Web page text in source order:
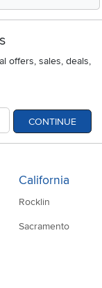
offers, sales, deals,
CONTINUE
California
Rocklin
Sacramento